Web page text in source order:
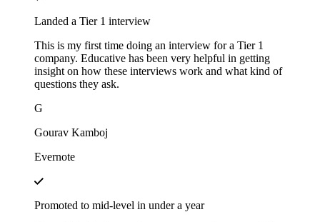
Landed a Tier 1 interview
This is my first time doing an interview for a Tier 1
company. Educative has been very helpful in getting
insight on how these interviews work and what kind of
questions they ask.
G
Gourav Kamboj
Evernote
Promoted to mid-level in under a year